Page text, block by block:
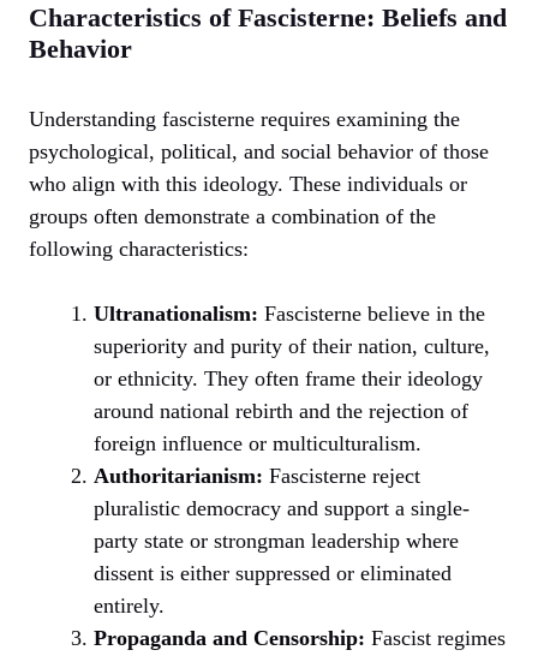
Characteristics of Fascisterne: Beliefs and
Behavior
Understanding fascisterne requires examining the
psychological, political, and social behavior of those
who align with this ideology. These individuals or
groups often demonstrate a combination of the
following characteristics:
Ultranationalism: Fascisterne believe in the
superiority and purity of their nation, culture,
or ethnicity. They often frame their ideology
around national rebirth and the rejection of
foreign influence or multiculturalism.
Authoritarianism: Fascisterne reject
pluralistic democracy and support a single-
party state or strongman leadership where
dissent is either suppressed or eliminated
entirely.
Propaganda and Censorship: Fascist regimes